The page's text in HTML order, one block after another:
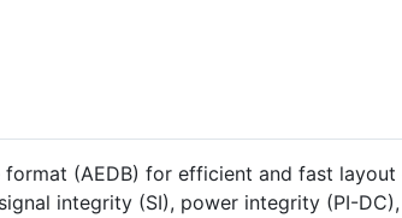
(AEDB) for efficient and fast
integrity (SI), power integrity (PI-